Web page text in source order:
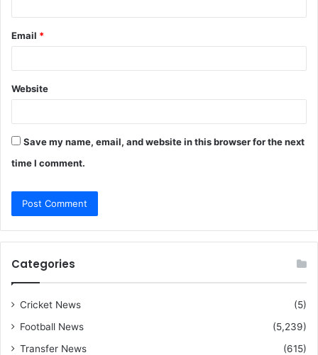
Email *
Website
Save my name, email, and website in this browser for the next
time I comment.
Categories
Cricket News
(5)
Football News
(5,239)
Transfer News
(615)